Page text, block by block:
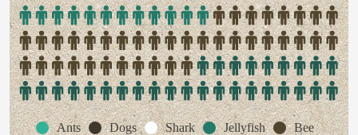
Ants Dogs Shark Jellyfish
Bee